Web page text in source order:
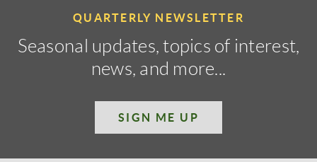
QUARTERLY NEWSLETTER
Seasonal updates, topics of interest,
news, and more...
SIGN ME UP